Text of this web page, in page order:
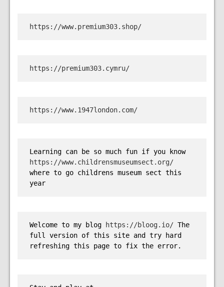
https://www.premium303.shop/
https://premium303.cymru/
https://www.1947london.com/
Learning can be so much fun if you know
https://www.childrensmuseumsect.org/
where to go childrens museum sect this
year
Welcome to my blog https://bloog.io/ The
full version of this site and try hard
refreshing this page to fix the error.